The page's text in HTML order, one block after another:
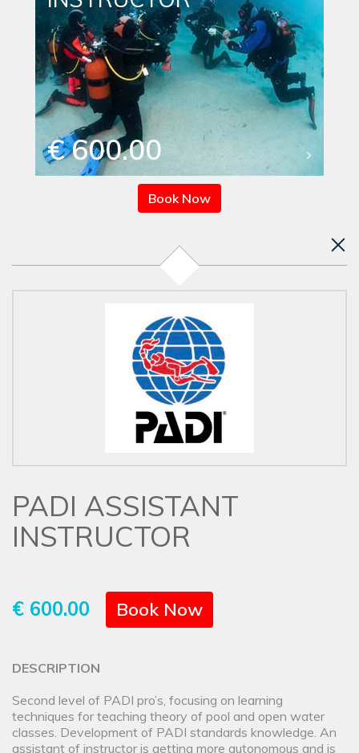
€ 600.00
Book Now
PADI ASSISTANT
INSTRUCTOR
€ 600.00 Book Now
DESCRIPTION
Second level of PADI pro’s, focusing on learning
techniques for teaching theory of pool and open water
classes. Development of PADI standards knowledge. An
assistant of instructor is getting more autonomous and is